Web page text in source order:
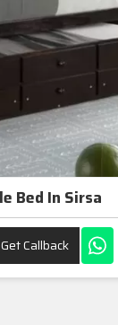
Solid Wood Trundle Bed In Sirsa
Get Callback